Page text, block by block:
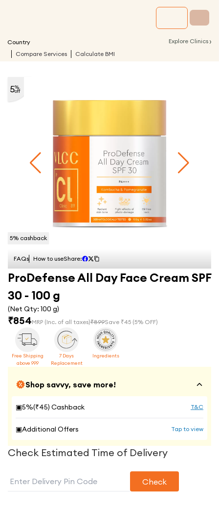
Country Explore Clinics ›
Compare Services Calculate BMI
5% cashback
5%
off
FAQs How to useShare:
ProDefense All Day Face Cream SPF
30 - 100 g
(Net Qty: 100 g)
₹854MRP (Inc. of all taxes)₹899Save ₹45 (5% OFF)
Free Shipping
above 999
7 Days
Replacement
Ingredients
Shop savvy, save more!
▣5%(₹45) Cashback T&C
▣Additional Offers Tap to view
Check Estimated Time of Delivery
Check